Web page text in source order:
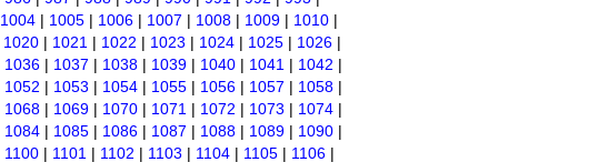
1004 | 1005 | 1006 | 1007 | 1008 | 1009 | 1010 |
1020 | 1021 | 1022 | 1023 | 1024 | 1025 | 1026 |
1036 | 1037 | 1038 | 1039 | 1040 | 1041 | 1042 |
1052 | 1053 | 1054 | 1055 | 1056 | 1057 | 1058 |
1068 | 1069 | 1070 | 1071 | 1072 | 1073 | 1074 |
1084 | 1085 | 1086 | 1087 | 1088 | 1089 | 1090 |
1100 | 1101 | 1102 | 1103 | 1104 | 1105 | 1106 |